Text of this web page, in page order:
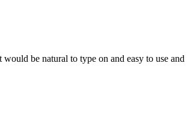
be natural to type on and easy to use and